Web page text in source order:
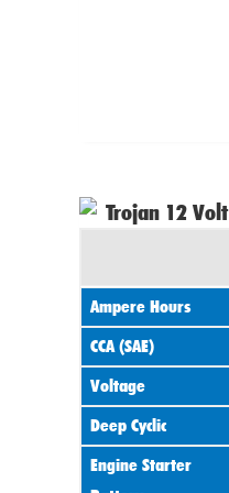
Ampere Hours
CCA (SAE)
Voltage
Deep Cyclic
Engine Starter